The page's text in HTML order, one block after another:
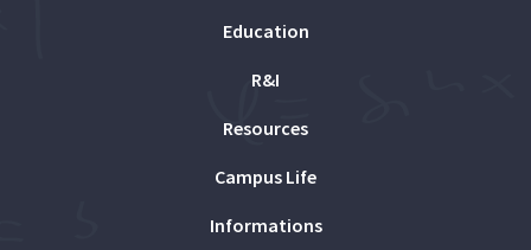
Education
R&I
Resources
Campus Life
Informations